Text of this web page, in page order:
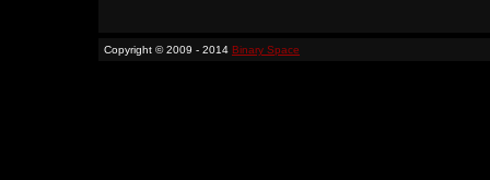
Copyright © 2009 - 2014 Binary Space